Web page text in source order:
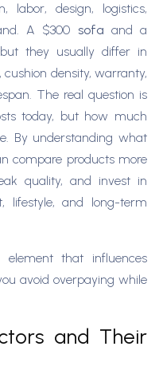
labor, design, logistics,
A $300 sofa and a
they usually differ in
density, warranty,
The real question is
today, but how much
By understanding what
compare products more
quality, and invest in
lifestyle, and long-term
that influences
avoid overpaying while
and Their